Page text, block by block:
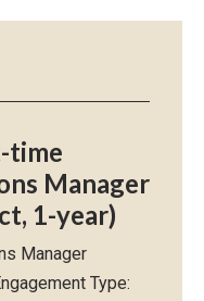
time
Manager
1-year)
Manager
Type: